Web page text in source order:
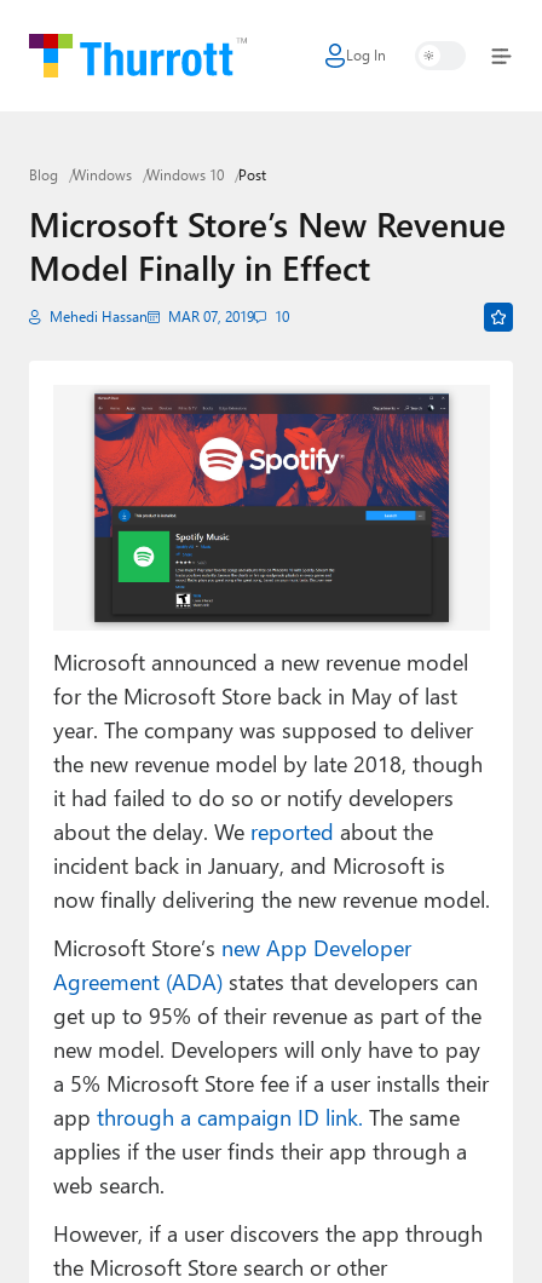
Log In
Home
Google
Apple
Little Tech
Smart Home
Games
Podcasts
Forums
Contact
About Thurrott.com
Upgrade to Premium
Blog Windows Windows 10 Post
Microsoft Store’s New Revenue
Model Finally in Effect
Mehedi Hassan MAR 07, 2019 10
Microsoft announced a new revenue model
for the Microsoft Store back in May of last
year. The company was supposed to deliver
the new revenue model by late 2018, though
it had failed to do so or notify developers
about the delay. We reported about the
incident back in January, and Microsoft is
now finally delivering the new revenue model.
Microsoft Store’s new App Developer
Agreement (ADA)states that developers can
get up to 95% of their revenue as part of the
new model. Developers will only have to pay
a 5% Microsoft Store fee if a user installs their
app through a campaign ID link. The same
applies if the user finds their app through a
web search.
However, if a user discovers the app through
the Microsoft Store search or other